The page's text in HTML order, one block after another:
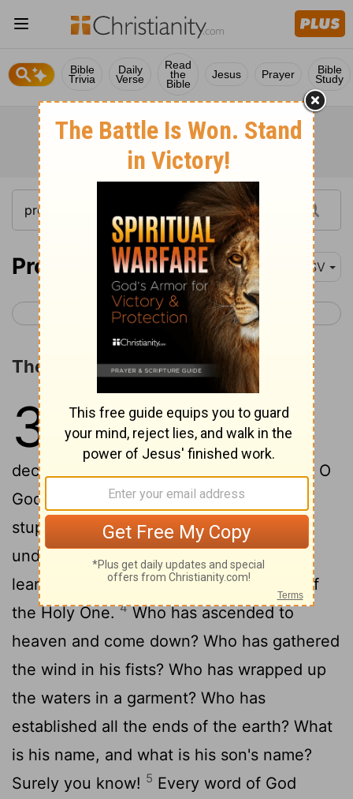
Bible
Trivia
Daily
Verse
Read
the
Bible
Jesus Prayer Bible
Study
Proverbs 30-31 ESV
< Proverbs 29 Ecclesiastes 1 >
The Observations of Agur
30 1 The words of Agur son of
Jakeh. The oracle.[1]The man
declares, I am weary, O God; I am weary, O
God, and worn out.[2] 2Surely I am too
stupid to be a man. I have not the
understanding of a man.
3
I have not
learned wisdom, nor have I knowledge of
the Holy One.4Who has ascended to
heaven and come down? Who has gathered
the wind in his fists? Who has wrapped up
the waters in a garment? Who has
established all the ends of the earth? What
is his name, and what is his son's name?
Surely you know! 5 Every word of God